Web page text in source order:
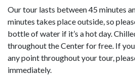
Our tour lasts between 45 minutes
minutes takes place outside, so
bottle of water if it’s a hot day.
throughout the Center for free. If
any point throughout your tour,
immediately.